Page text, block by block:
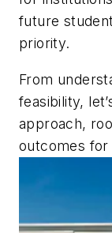
future
priority.
From
feasibility,
approach,
outcomes for